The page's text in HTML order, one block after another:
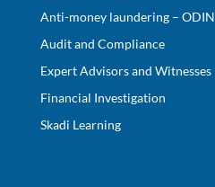
Anti-money laundering – ODIN
Audit and Compliance
Expert Advisors and Witnesses
Financial Investigation
Skadi Learning